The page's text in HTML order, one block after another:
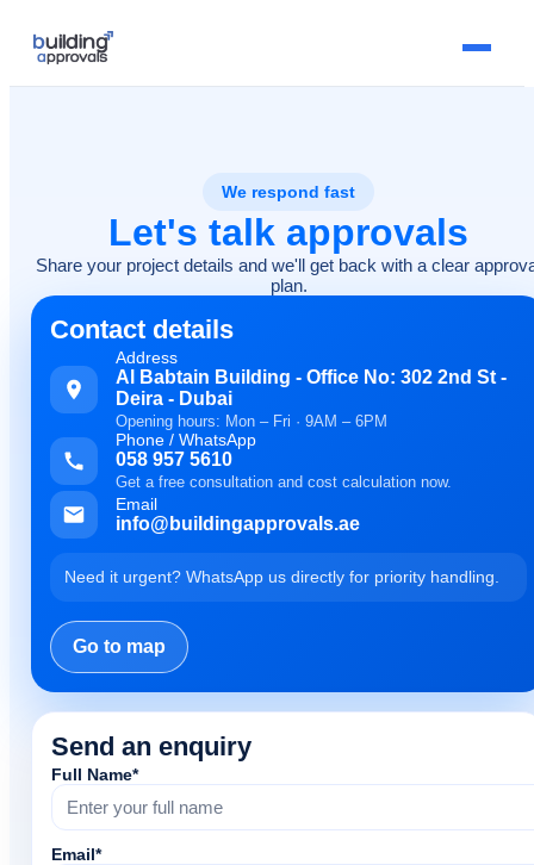
We respond fast
Let's talk approvals
Share your project details and we'll get back with a clear
plan.
Contact details
Address
Al Babtain Building - Office No: 302 2nd St -
Deira - Dubai
Opening hours: Mon – Fri · 9AM – 6PM
Phone / WhatsApp
058 957 5610
Get a free consultation and cost calculation now.
Email
info@buildingapprovals.ae
Need it urgent? WhatsApp us directly for priority handling.
Go to map
Send an enquiry
Full Name*
Email*